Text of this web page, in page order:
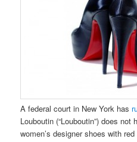
A federal court in New York has
Louboutin (“Louboutin”) does
women’s designer shoes with